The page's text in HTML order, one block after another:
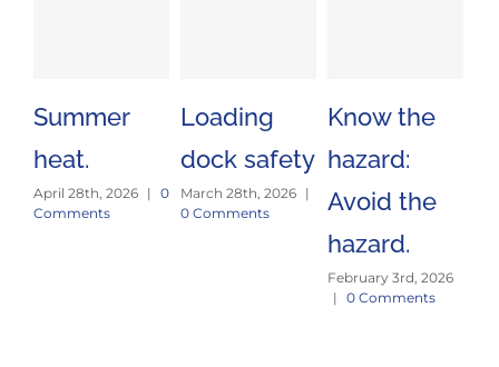
Summer
heat.
April 28th, 2026 | 0
Comments
Loading
dock safety
March 28th, 2026 |
0 Comments
Know the
hazard:
Avoid the
hazard.
February 3rd, 2026
| 0 Comments